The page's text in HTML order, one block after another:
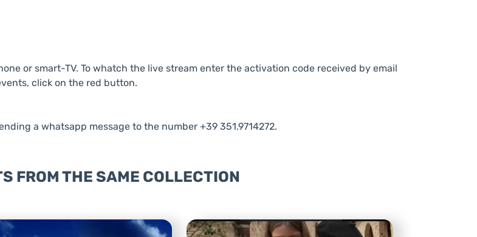
or smart-TV. To whatch the live stream enter the activation code received by email
click on the red button.
a whatsapp message to the number +39 351.9714272.
FROM THE SAME COLLECTION